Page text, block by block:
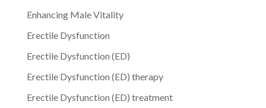
Enhancing Male Vitality
Erectile Dysfunction
Erectile Dysfunction (ED)
Erectile Dysfunction (ED) therapy
Erectile Dysfunction (ED) treatment